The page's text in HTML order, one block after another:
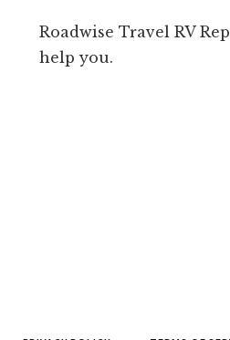
Roadwise Travel RV
help you.